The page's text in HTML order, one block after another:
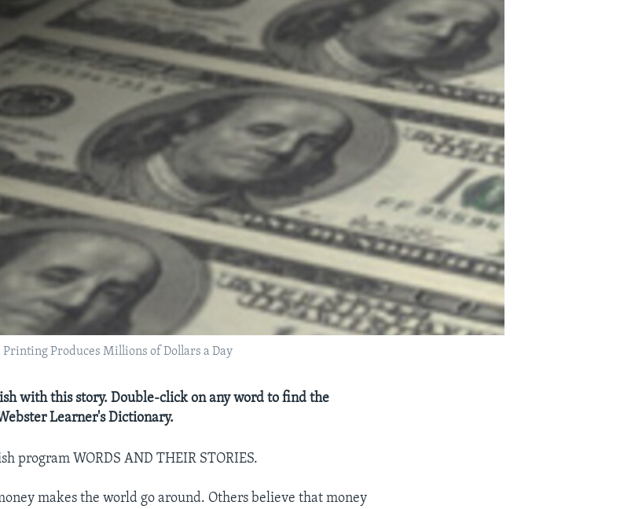
Produces Millions of Dollars a Day
with this story. Double-click on any word to find the
Learner's Dictionary.
program WORDS AND THEIR STORIES.
makes the world go around. Others believe that money